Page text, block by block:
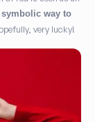
symbolic way to
very lucky!